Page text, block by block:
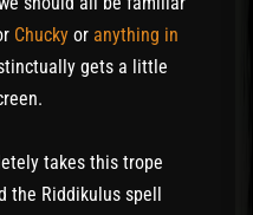
Chucky or anything in
gets a little
takes this trope
the Riddikulus spell